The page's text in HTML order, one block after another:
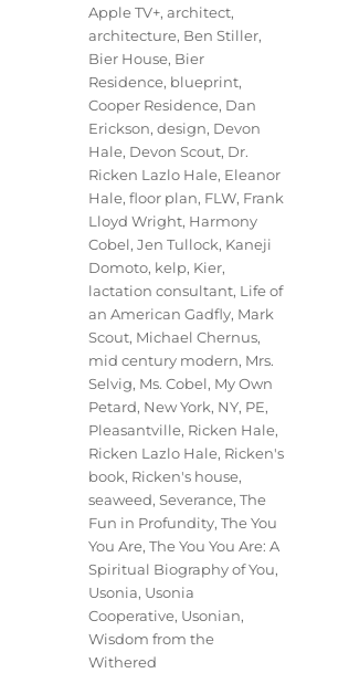
Apple TV+,architect,
architecture, Ben Stiller,
Bier House, Bier
Residence, blueprint,
Cooper Residence, Dan
Erickson,design, Devon
Hale, Devon Scout, Dr.
Ricken Lazlo Hale, Eleanor
Hale,floor plan, FLW, Frank
Lloyd Wright, Harmony
Cobel,Jen Tullock, Kaneji
Domoto, kelp, Kier,
lactation consultant, Life of
an American Gadfly, Mark
Scout, Michael Chernus,
mid century modern, Mrs.
Selvig, Ms. Cobel, My Own
Petard, New York, NY, PE,
Pleasantville, Ricken Hale,
Ricken Lazlo Hale, Ricken's
book, Ricken's house,
seaweed,Severance,The
Fun in Profundity,The You
You Are,The You You Are: A
Spiritual Biography of You,
Usonia, Usonia
Cooperative, Usonian,
Wisdom from the
Withered